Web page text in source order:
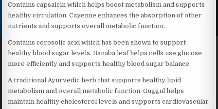
Contains capsaicin which helps boost metabolism and supports
healthy circulation. Cayenne enhances the absorption of other
nutrients and supports overall metabolic function.
Contains corosolic acid which has been shown to support
healthy blood sugar levels. Banaba leaf helps cells use glucose
more efficiently and supports healthy blood sugar balance.
A traditional Ayurvedic herb that supports healthy lipid
metabolism and overall metabolic function. Guggul helps
maintain healthy cholesterol levels and supports cardiovascular